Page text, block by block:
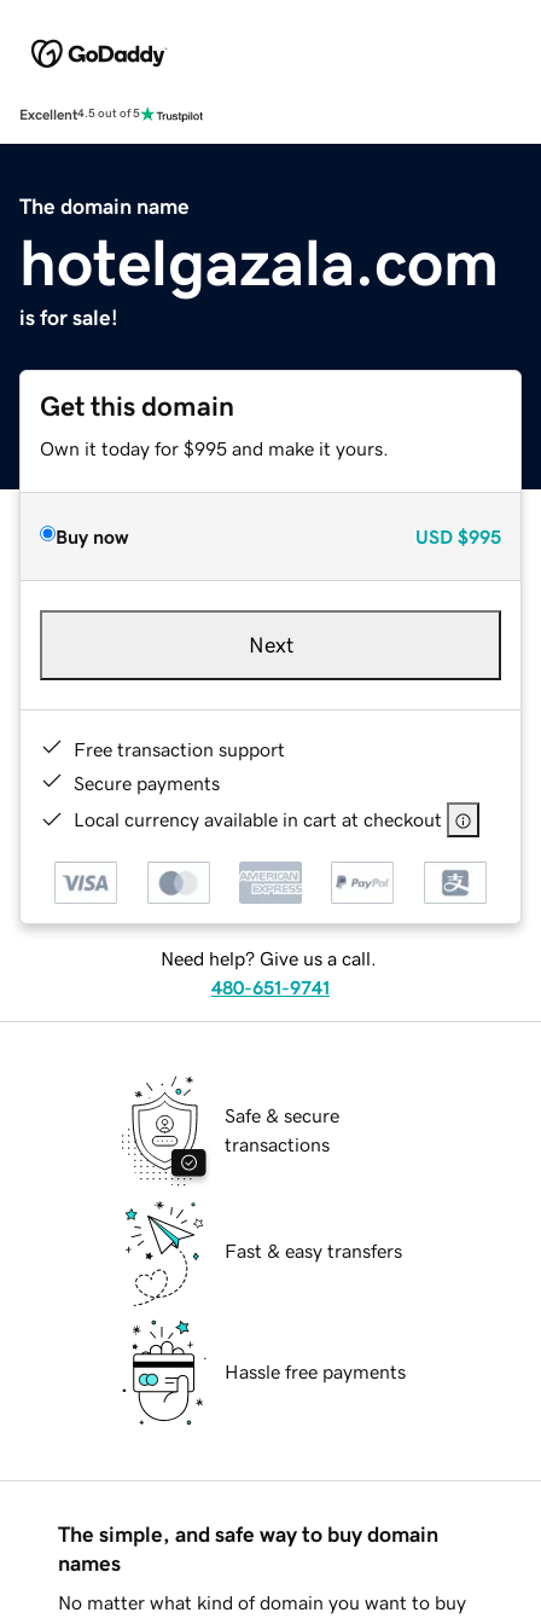
Excellent4.5 out of 5
The domain name
hotelgazala.com
is for sale!
Get this domain
Own it today for $995 and make it yours.
Buy now USD $995
Next
Free transaction support
Secure payments
Local currency available in cart at checkout
Need help? Give us a call.
480-651-9741
Safe & secure
transactions
Fast & easy transfers
Hassle free payments
The simple, and safe way to buy domain
names
No matter what kind of domain you want to buy